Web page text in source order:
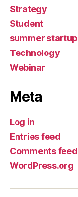
Strategy
Student
summer startup
Technology
Webinar
Meta
Log in
Entries feed
Comments feed
WordPress.org